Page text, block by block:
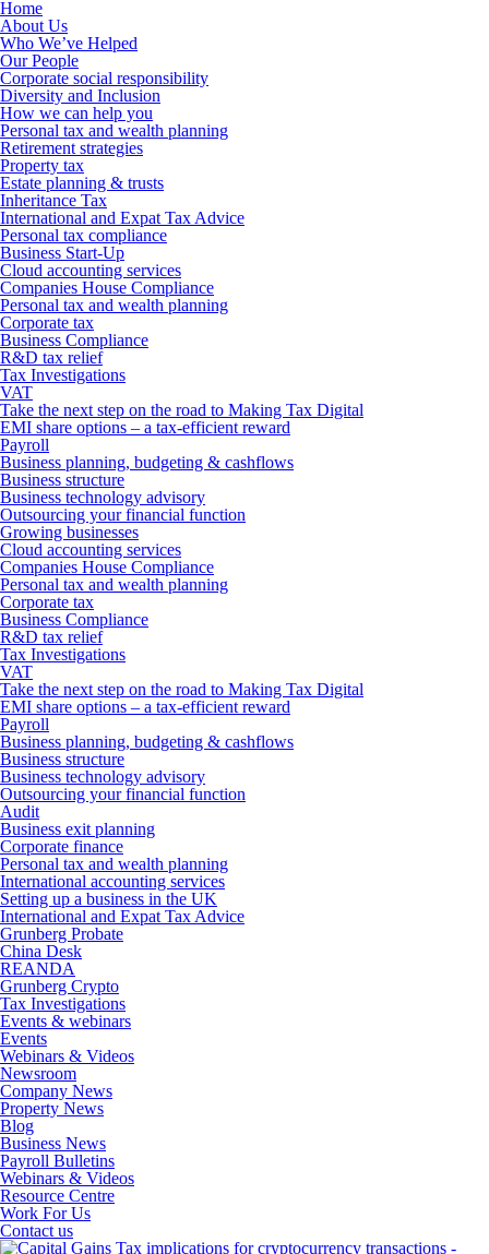
Home
About Us
Who We’ve Helped
Our People
Corporate social responsibility
Diversity and Inclusion
How we can help you
Personal tax and wealth planning
Retirement strategies
Property tax
Estate planning & trusts
Inheritance Tax
International and Expat Tax Advice
Personal tax compliance
Business Start-Up
Cloud accounting services
Companies House Compliance
Personal tax and wealth planning
Corporate tax
Business Compliance
R&D tax relief
Tax Investigations
VAT
Take the next step on the road to Making Tax Digital
EMI share options – a tax-efficient reward
Payroll
Business planning, budgeting & cashflows
Business structure
Business technology advisory
Outsourcing your financial function
Growing businesses
Cloud accounting services
Companies House Compliance
Personal tax and wealth planning
Corporate tax
Business Compliance
R&D tax relief
Tax Investigations
VAT
Take the next step on the road to Making Tax Digital
EMI share options – a tax-efficient reward
Payroll
Business planning, budgeting & cashflows
Business structure
Business technology advisory
Outsourcing your financial function
Audit
Business exit planning
Corporate finance
Personal tax and wealth planning
International accounting services
Setting up a business in the UK
International and Expat Tax Advice
Grunberg Probate
China Desk
REANDA
Grunberg Crypto
Tax Investigations
Events & webinars
Events
Webinars & Videos
Newsroom
Company News
Property News
Blog
Business News
Payroll Bulletins
Webinars & Videos
Resource Centre
Work For Us
Contact us